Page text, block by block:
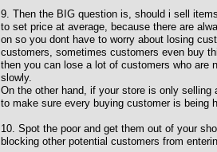
9. Then the BIG question is, should i sell
to set price at average, because there are
on so you dont have to worry about losing
customers, sometimes customers even buy
then you can lose a lot of customers who are
slowly.
On the other hand, if your store is only
to make sure every buying customer is being
10. Spot the poor and get them out of your
blocking other potential customers from